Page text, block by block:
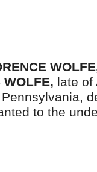
WOLFE, late of
to the